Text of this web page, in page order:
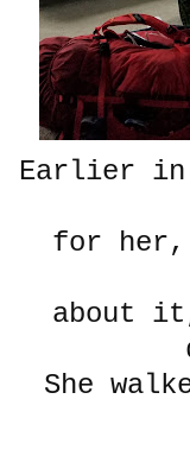
Earlier in
for her,
about
She